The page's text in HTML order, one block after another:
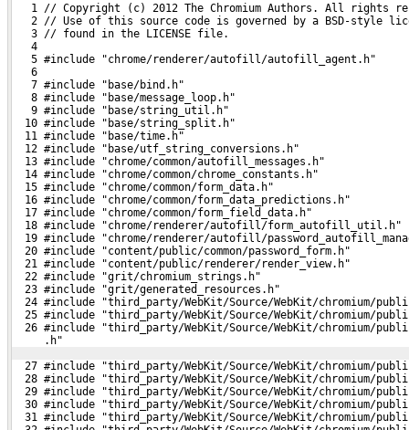
1 // Copyright (c) 2012 The Chromium Authors. All rights
2 // Use of this source code is governed by a BSD-style
   3 // found in the LICENSE file.
   4
   5 #include "chrome/renderer/autofill/autofill_agent.h"
   6
   7 #include "base/bind.h"
   8 #include "base/message_loop.h"
   9 #include "base/string_util.h"
  10 #include "base/string_split.h"
  11 #include "base/time.h"
  12 #include "base/utf_string_conversions.h"
  13 #include "chrome/common/autofill_messages.h"
  14 #include "chrome/common/chrome_constants.h"
  15 #include "chrome/common/form_data.h"
  16 #include "chrome/common/form_data_predictions.h"
  17 #include "chrome/common/form_field_data.h"
  18 #include "chrome/renderer/autofill/form_autofill_util.h"
19 #include "chrome/renderer/autofill/
  20 #include "content/public/common/password_form.h"
  21 #include "content/public/renderer/render_view.h"
  22 #include "grit/chromium_strings.h"
  23 #include "grit/generated_resources.h"
24 #include "third_party/WebKit/Source/WebKit/chromium/
25 #include "third_party/WebKit/Source/WebKit/chromium/
26 #include "third_party/WebKit/Source/WebKit/chromium/
     .h"
27 #include "third_party/WebKit/Source/WebKit/chromium/
28 #include "third_party/WebKit/Source/WebKit/chromium/
29 #include "third_party/WebKit/Source/WebKit/chromium/
30 #include "third_party/WebKit/Source/WebKit/chromium/
31 #include "third_party/WebKit/Source/WebKit/chromium/